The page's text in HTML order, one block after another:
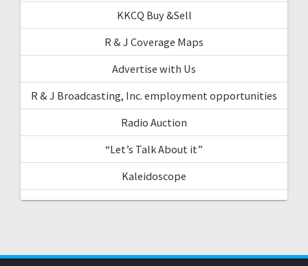
KKCQ Buy &Sell
R & J Coverage Maps
Advertise with Us
R & J Broadcasting, Inc. employment opportunities
Radio Auction
“Let’s Talk About it”
Kaleidoscope